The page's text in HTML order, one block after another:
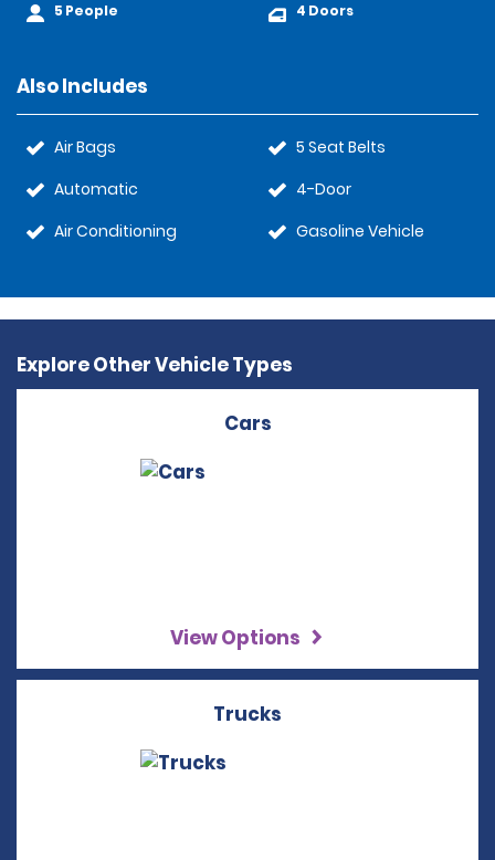
5 People 4 Doors
Also Includes
Air Bags
Automatic
Air Conditioning
5 Seat Belts
4-Door
Gasoline Vehicle
Explore Other Vehicle Types
Cars
View Options
Trucks